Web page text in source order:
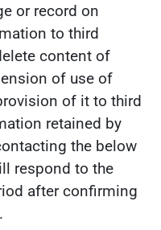
or record on
to third
content of
of use of
of it to third
retained by
the below
respond to the
after confirming